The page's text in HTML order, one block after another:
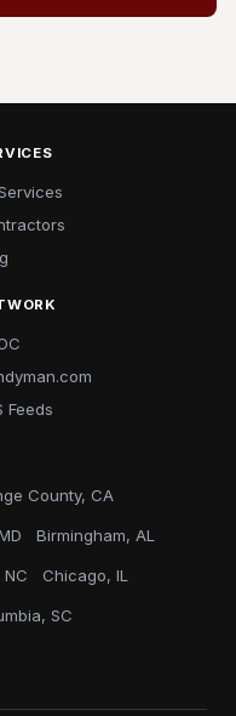
Feeds
County, CA
Birmingham, AL
Chicago, IL
SC